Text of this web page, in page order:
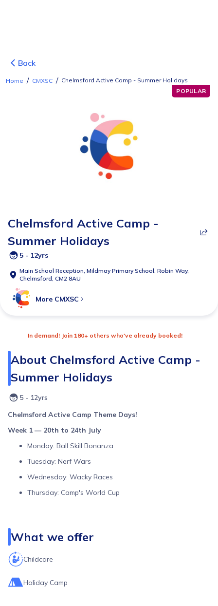
Back
Home / CMXSC / Chelmsford Active Camp - Summer Holidays
POPULAR
Chelmsford Active Camp -
Summer Holidays
5 - 12yrs
Main School Reception, Mildmay Primary School, Robin Way,
Chelmsford, CM2 8AU
More CMXSC
In demand! Join 180+ others who've already booked!
About Chelmsford Active Camp -
Summer Holidays
5 - 12yrs
Chelmsford Active Camp Theme Days!
Week 1 — 20th to 24th July
Monday: Ball Skill Bonanza
Tuesday: Nerf Wars
Wednesday: Wacky Races
Thursday: Camp's World Cup
Monday: Summer Sports Spectacular
Tuesday: Camp Explorers
Thursday: Camp Olympics
What we offer
Childcare
Holiday Camp